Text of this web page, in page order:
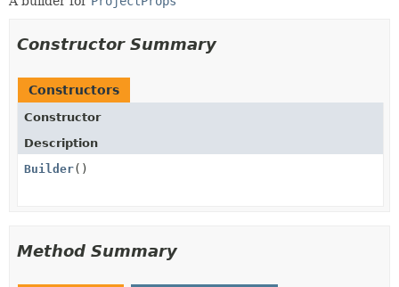
Constructor Summary
Constructors
Constructor
Description
Builder()
Method Summary